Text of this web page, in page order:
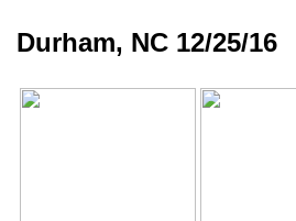
Durham, NC 12/25/16